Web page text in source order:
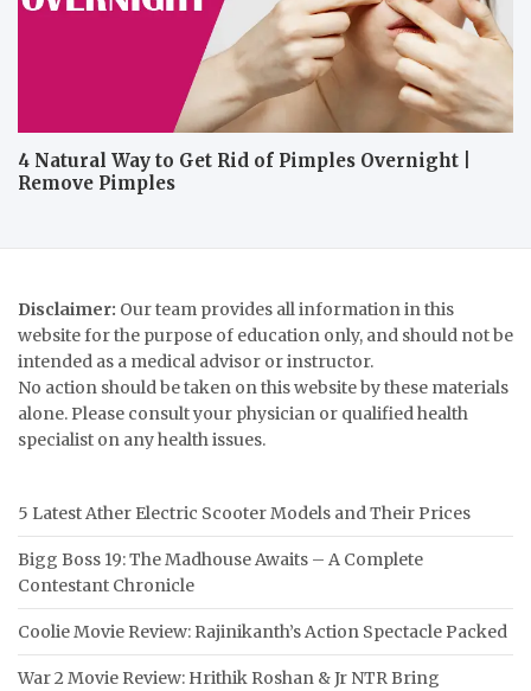
4 Natural Way to Get Rid of Pimples Overnight |
Remove Pimples
Disclaimer: Our team provides all information in this
website for the purpose of education only, and should not be
intended as a medical advisor or instructor.
No action should be taken on this website by these materials
alone. Please consult your physician or qualified health
specialist on any health issues.
5 Latest Ather Electric Scooter Models and Their Prices
Bigg Boss 19: The Madhouse Awaits – A Complete
Contestant Chronicle
Coolie Movie Review: Rajinikanth’s Action Spectacle Packed
War 2 Movie Review: Hrithik Roshan & Jr NTR Bring